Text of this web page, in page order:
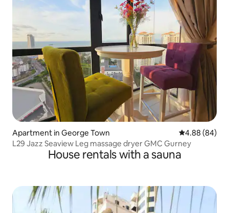
Apartment in George Town 4.88 out of 5
4.88 (84)
L29 Jazz Seaview Leg massage dryer GMC Gurney
House rentals with a sauna